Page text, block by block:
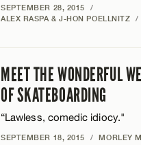
SEPTEMBER 28, 2015
/
ALEX RASPA & J-HON POELLNITZ
/
MEET THE WONDERFUL
OF SKATEBOARDING
“Lawless, comedic idiocy."
SEPTEMBER 18, 2015 / MORLEY